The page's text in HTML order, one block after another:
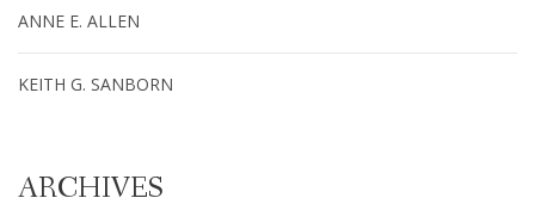
ANNE E. ALLEN
KEITH G. SANBORN
ARCHIVES